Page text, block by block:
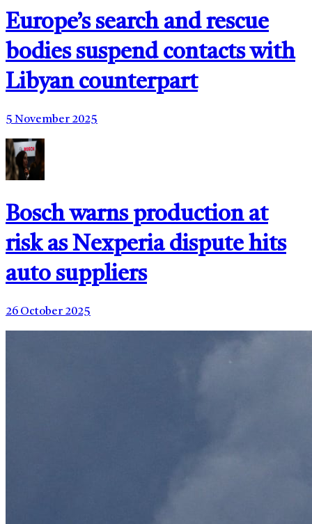
Europe’s search and rescue
bodies suspend contacts with
Libyan counterpart
5 November 2025
Bosch warns production at
risk as Nexperia dispute hits
auto suppliers
26 October 2025